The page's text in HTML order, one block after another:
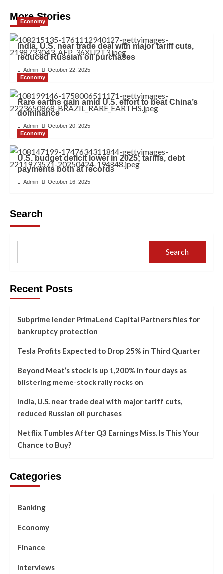
More Stories
Economy
India, U.S. near trade deal with major tariff cuts,
reduced Russian oil purchases
Admin
October 22, 2025
Economy
Rare earths gain amid U.S. effort to beat China’s
dominance
Admin
October 20, 2025
Economy
U.S. budget deficit lower in 2025; tariffs, debt
payments both at records
Admin October 16, 2025
Search
Search
Recent Posts
Subprime lender PrimaLend Capital Partners files for
bankruptcy protection
Tesla Profits Expected to Drop 25% in Third Quarter
Beyond Meat’s stock is up 1,200% in four days as
blistering meme-stock rally rocks on
India, U.S. near trade deal with major tariff cuts,
reduced Russian oil purchases
Netflix Tumbles After Q3 Earnings Miss. Is This Your
Chance to Buy?
Categories
Banking
Economy
Finance
Interviews